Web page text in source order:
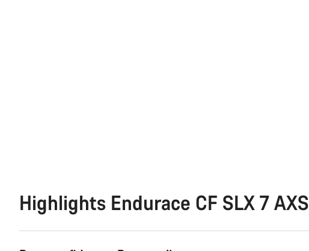
Highlights Endurace CF SLX 7 AXS